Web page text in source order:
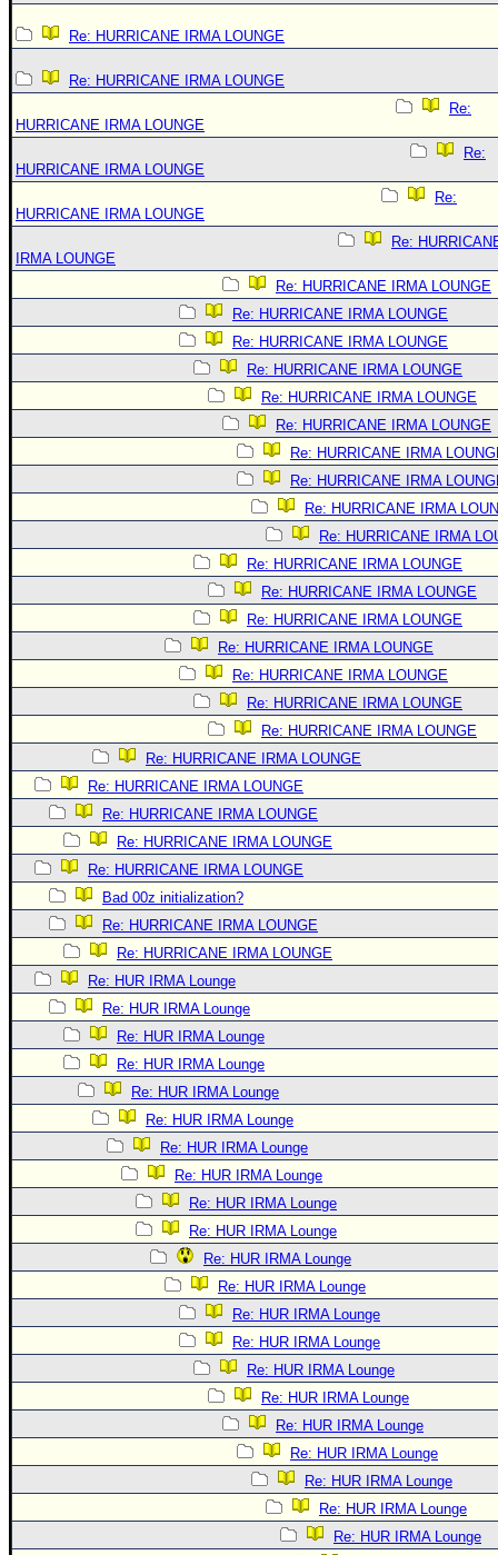
Re: HURRICANE IRMA LOUNGE
Re: HURRICANE IRMA LOUNGE
Re:
HURRICANE IRMA LOUNGE
Re:
HURRICANE IRMA LOUNGE
Re:
HURRICANE IRMA LOUNGE
Re:
IRMA LOUNGE
Re: HURRICANE IRMA LOUNGE
Re: HURRICANE IRMA LOUNGE
Re: HURRICANE IRMA LOUNGE
Re: HURRICANE IRMA LOUNGE
Re: HURRICANE IRMA LOUNGE
Re: HURRICANE IRMA LOUNGE
Re: HURRICANE IRMA
Re: HURRICANE IRMA
Re: HURRICANE IRMA
Re: HURRICANE IRMA
Re: HURRICANE IRMA LOUNGE
Re: HURRICANE IRMA LOUNGE
Re: HURRICANE IRMA LOUNGE
Re: HURRICANE IRMA LOUNGE
Re: HURRICANE IRMA LOUNGE
Re: HURRICANE IRMA LOUNGE
Re: HURRICANE IRMA LOUNGE
Re: HURRICANE IRMA LOUNGE
Re: HURRICANE IRMA LOUNGE
Re: HURRICANE IRMA LOUNGE
Re: HURRICANE IRMA LOUNGE
Re: HURRICANE IRMA LOUNGE
Bad 00z initialization?
Re: HURRICANE IRMA LOUNGE
Re: HURRICANE IRMA LOUNGE
Re: HUR IRMA Lounge
Re: HUR IRMA Lounge
Re: HUR IRMA Lounge
Re: HUR IRMA Lounge
Re: HUR IRMA Lounge
Re: HUR IRMA Lounge
Re: HUR IRMA Lounge
Re: HUR IRMA Lounge
Re: HUR IRMA Lounge
Re: HUR IRMA Lounge
Re: HUR IRMA Lounge
Re: HUR IRMA Lounge
Re: HUR IRMA Lounge
Re: HUR IRMA Lounge
Re: HUR IRMA Lounge
Re: HUR IRMA Lounge
Re: HUR IRMA Lounge
Re: HUR IRMA Lounge
Re: HUR IRMA Lounge
Re: HUR IRMA Lounge
Re: HUR IRMA Lounge